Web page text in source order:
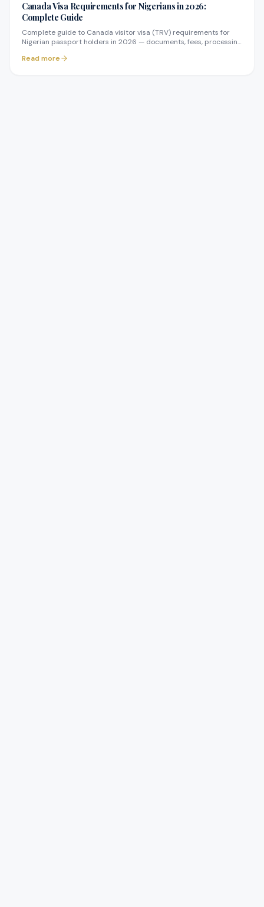
Canada Visa Requirements for Nigerians in 2026:
Complete Guide
Complete guide to Canada visitor visa (TRV) requirements for
Nigerian passport holders in 2026 — documents, fees, processing
Read more